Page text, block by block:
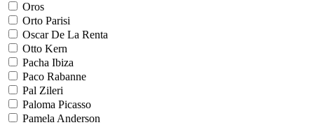
Oros
Orto Parisi
Oscar De La Renta
Otto Kern
Pacha Ibiza
Paco Rabanne
Pal Zileri
Paloma Picasso
Pamela Anderson